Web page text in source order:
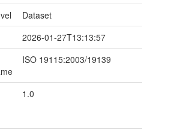
Dataset
2026-01-27T13:13:57
ISO 19115:2003/19139
1.0